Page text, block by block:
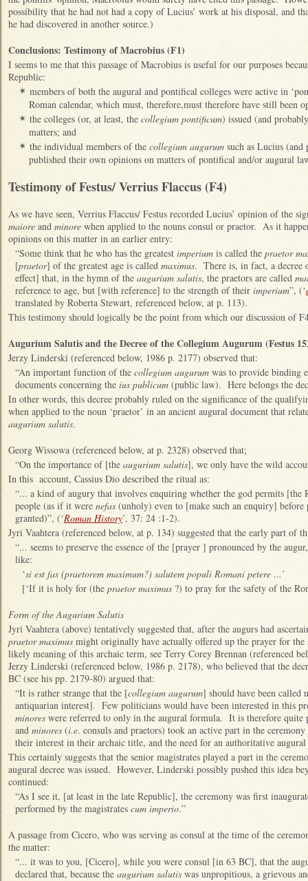
possibility that he had not had a copy of Lucius’ work at his disposal, and
he had discovered in another source.)
Conclusions: Testimony of Macrobius (F1)
I seems to me that this passage of Macrobius is useful for our purposes
Republic:
✴ members of both the augural and pontifical colleges were active in
Roman calendar, which must, therefore,must therefore have still been
✴ the colleges (or, at least, the collegium pontificum) issued (and
matters; and
✴ the individual members of the collegium augurum such as Lucius (and
published their own opinions on matters of pontifical and/or augural
Testimony of Festus/ Verrius Flaccus (F4)
As we have seen, Verrius Flaccus/ Festus recorded Lucius’ opinion of the
maiore and minore when applied to the nouns consul or praetor. As it
opinions on this matter in an earlier entry:
“Some think that he who has the greatest imperium is called the praetor
[praetor] of the greatest age is called maximus. There is, in fact, a decree
effect] that, in the hymn of the augurium salutis, the praetors are called
reference to age, but [with reference] to the strength of their imperium”, (‘
translated by Roberta Stewart, referenced below, at p. 113).
This testimony should logically be the point from which our discussion of
Augurium Salutis and the Decree of the Collegium Augurum (Festus
Jerzy Linderski (referenced below, 1986 p. 2177) observed that:
“An important function of the collegium augurum was to provide binding
documents concerning the ius publicum (public law). Here belongs the
In other words, this decree probably ruled on the significance of the
when applied to the noun ‘praetor’ in an ancient augural document that
augurium salutis.
Georg Wissowa (referenced below, at p. 2328) observed that;
“On the importance of [the augurium salutis], we only have the wild
In this account, Cassius Dio described the ritual as:
“... a kind of augury that involves enquiring whether the god permits [the
people (as if it were nefas (unholy) even to [make such an enquiry] before
granted)”, (‘Roman History’, 37: 24 :1-2).
Jyri Vaahtera (referenced below, at p. 134) suggested that the early part of
“... seems to preserve the essence of the [prayer ] pronounced by the
like:
‘si est fas (praetorem maximum?) salutem populi Romani petere ...’
[‘If it is holy for (the praetor maximus ?) to pray for the safety of the
Form of the Augurium Salutis
Jyri Vaahtera (above) tentatively suggested that, after the augurs had
praetor maximus might originally have actually offered up the prayer for
likely meaning of this archaic term, see Terry Corey Brennan (referenced
Jerzy Linderski (referenced below, 1986 p. 2178), who believed that the
BC (see his pp. 2179-80) argued that:
“It is rather strange that the [collegium augurum] should have been called
antiquarian interest]. Few politicians would have been interested in this
minores were referred to only in the augural formula. It is therefore quite
and minores (i.e. consuls and praetors) took an active part in the
their interest in their archaic title, and the need for an authoritative
This certainly suggests that the senior magistrates played a part in the
augural decree was issued. However, Linderski possibly pushed this idea
continued:
“As I see it, [at least in the late Republic], the ceremony was first
performed by the magistrates cum imperio.”
A passage from Cicero, who was serving as consul at the time of the
the matter:
“... it was to you, [Cicero], while you were consul [in 63 BC], that the
declared that, because the augurium salutis was unpropitious, a grievous